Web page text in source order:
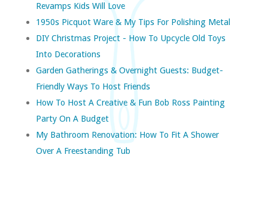
Revamps Kids Will Love
1950s Picquot Ware & My Tips For Polishing Metal
DIY Christmas Project - How To Upcycle Old Toys
Into Decorations
Garden Gatherings & Overnight Guests: Budget-
Friendly Ways To Host Friends
How To Host A Creative & Fun Bob Ross Painting
Party On A Budget
My Bathroom Renovation: How To Fit A Shower
Over A Freestanding Tub